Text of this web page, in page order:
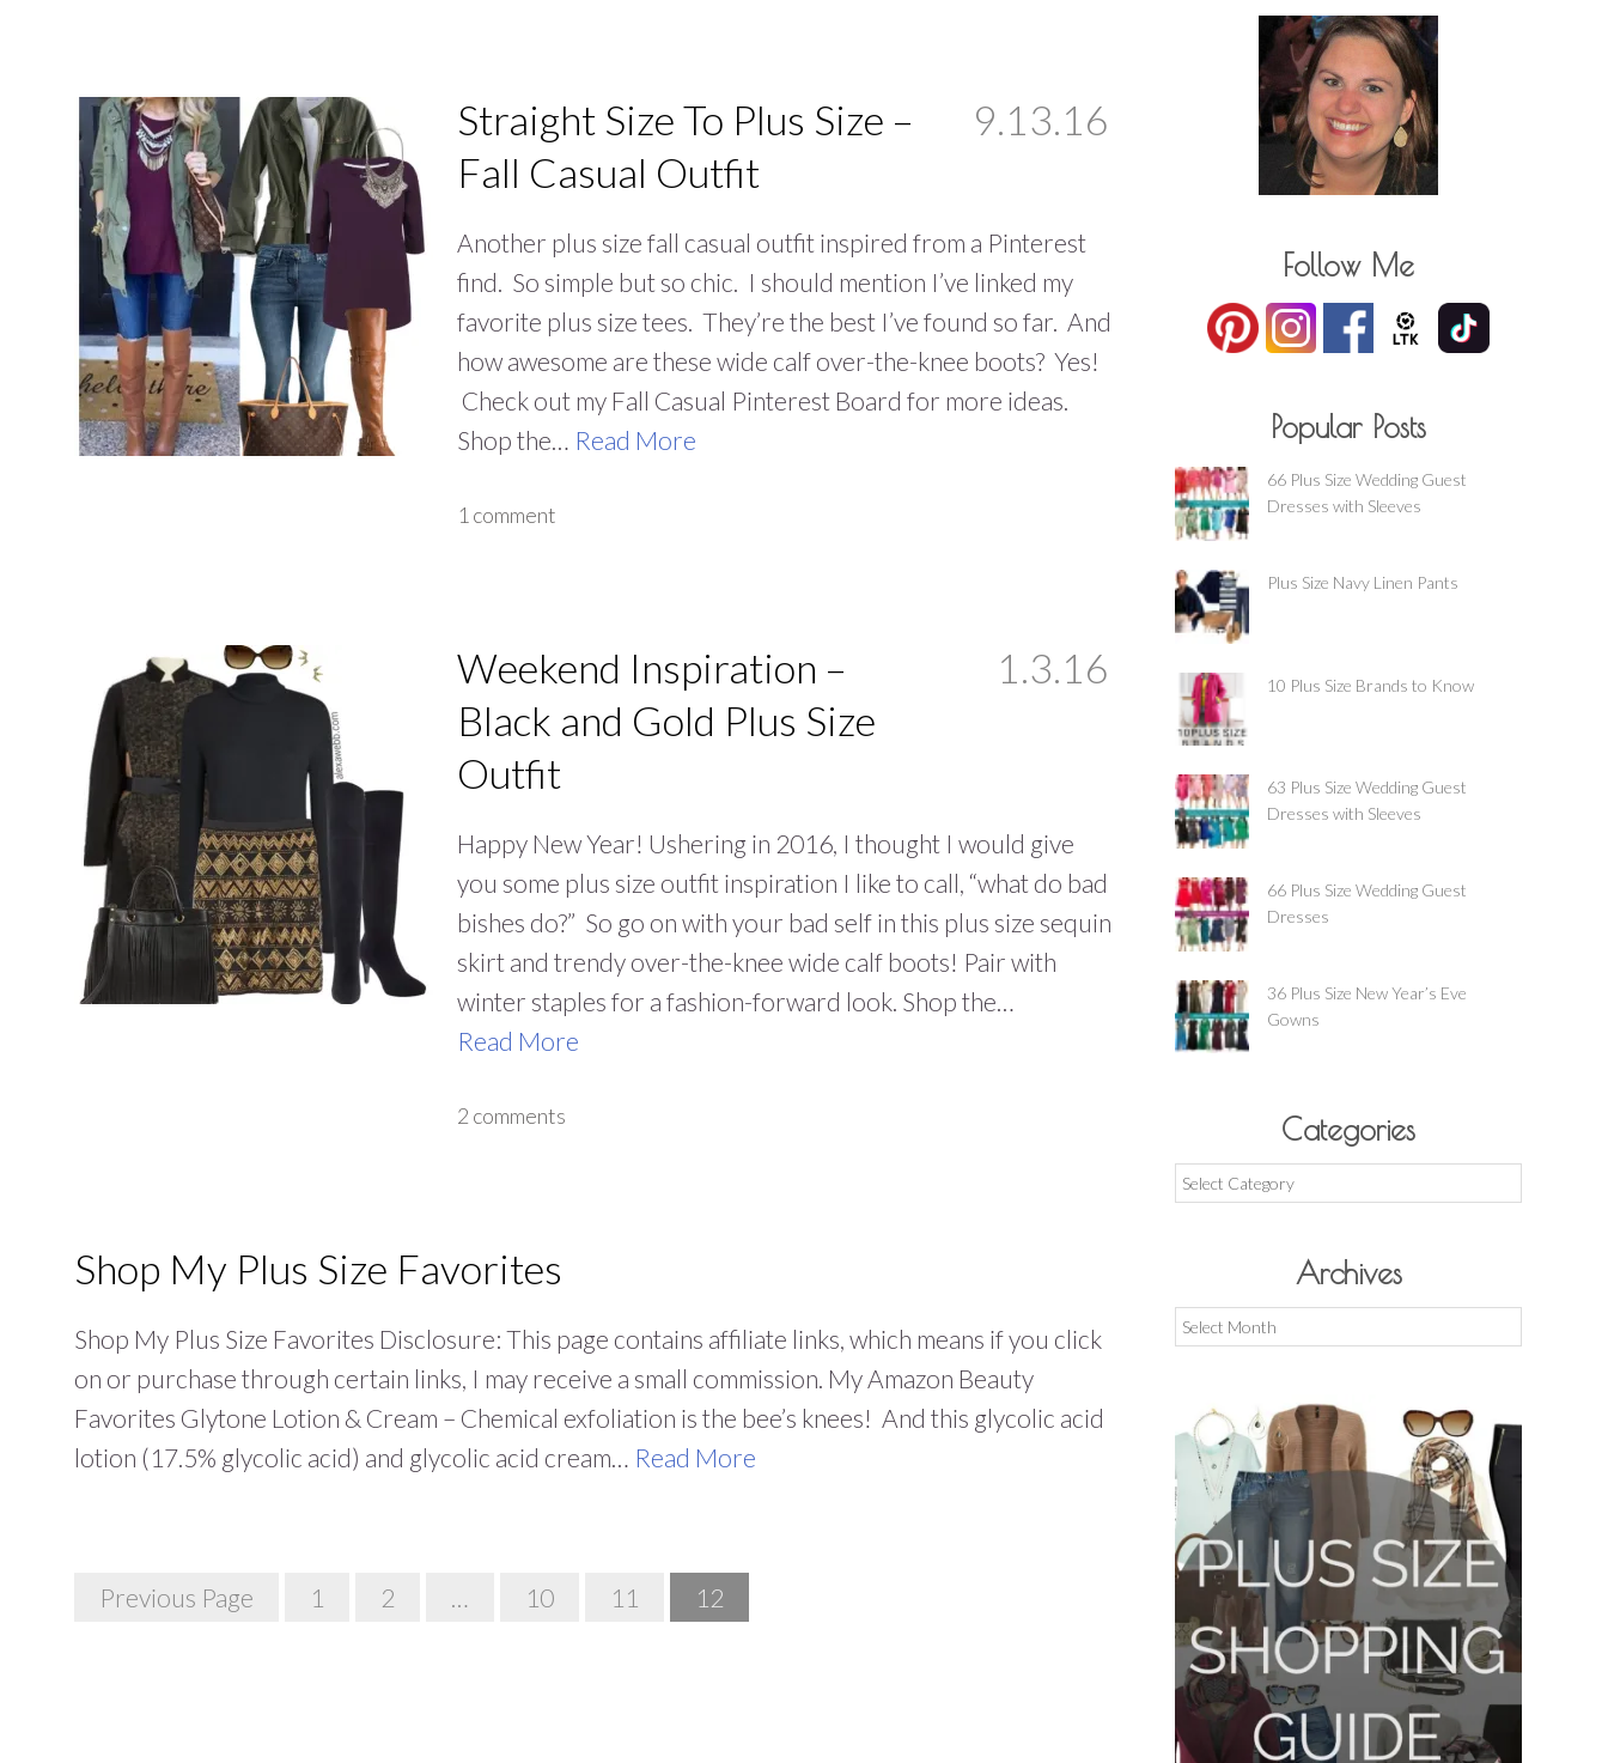
Straight Size To Plus Size –
Fall Casual Outfit
9.13.16
Another plus size fall casual outfit inspired from a Pinterest
find. So simple but so chic. I should mention I’ve linked my
favorite plus size tees. They’re the best I’ve found so far. And
how awesome are these wide calf over-the-knee boots? Yes!
Check out my Fall Casual Pinterest Board for more ideas.
Shop the… Read More
1 comment
Weekend Inspiration –
Black and Gold Plus Size
Outfit
1.3.16
Happy New Year! Ushering in 2016, I thought I would give
you some plus size outfit inspiration I like to call, “what do bad
bishes do?” So go on with your bad self in this plus size sequin
skirt and trendy over-the-knee wide calf boots! Pair with
winter staples for a fashion-forward look. Shop the…
Read More
2 comments
Shop My Plus Size Favorites
Shop My Plus Size Favorites Disclosure: This page contains affiliate links, which means if you click
on or purchase through certain links, I may receive a small commission. My Amazon Beauty
Favorites Glytone Lotion & Cream – Chemical exfoliation is the bee’s knees! And this glycolic acid
lotion (17.5% glycolic acid) and glycolic acid cream… Read More
Posts
Previous Page 1 2 … 10 11 12
Follow Me
Popular Posts
66 Plus Size Wedding Guest
Dresses with Sleeves
Plus Size Navy Linen Pants
10 Plus Size Brands to Know
63 Plus Size Wedding Guest
Dresses with Sleeves
66 Plus Size Wedding Guest
Dresses
36 Plus Size New Year’s Eve
Gowns
Categories
Categories
Archives
Archives